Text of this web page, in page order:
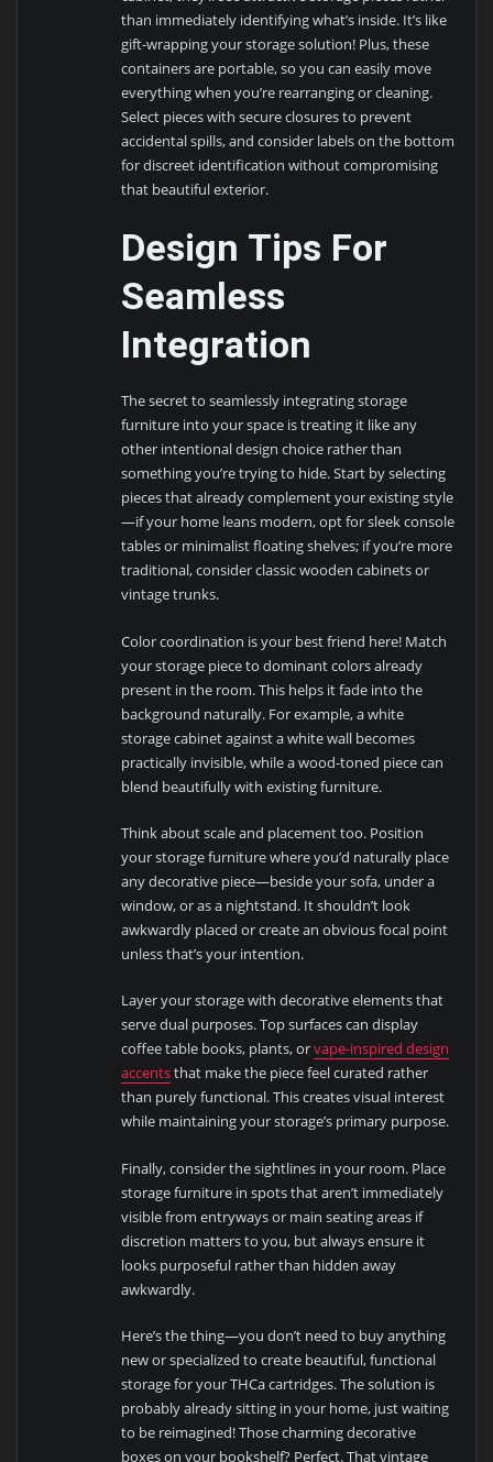
than immediately identifying what’s inside. It’s like
gift-wrapping your storage solution! Plus, these
containers are portable, so you can easily move
everything when you’re rearranging or cleaning.
Select pieces with secure closures to prevent
accidental spills, and consider labels on the bottom
for discreet identification without compromising
that beautiful exterior.
Design Tips For
Seamless
Integration
The secret to seamlessly integrating storage
furniture into your space is treating it like any
other intentional design choice rather than
something you’re trying to hide. Start by selecting
pieces that already complement your existing style
—if your home leans modern, opt for sleek console
tables or minimalist floating shelves; if you’re more
traditional, consider classic wooden cabinets or
vintage trunks.
Color coordination is your best friend here! Match
your storage piece to dominant colors already
present in the room. This helps it fade into the
background naturally. For example, a white
storage cabinet against a white wall becomes
practically invisible, while a wood-toned piece can
blend beautifully with existing furniture.
Think about scale and placement too. Position
your storage furniture where you’d naturally place
any decorative piece—beside your sofa, under a
window, or as a nightstand. It shouldn’t look
awkwardly placed or create an obvious focal point
unless that’s your intention.
Layer your storage with decorative elements that
serve dual purposes. Top surfaces can display
coffee table books, plants, orvape-inspired design
accentsthat make the piece feel curated rather
than purely functional. This creates visual interest
while maintaining your storage’s primary purpose.
Finally, consider the sightlines in your room. Place
storage furniture in spots that aren’t immediately
visible from entryways or main seating areas if
discretion matters to you, but always ensure it
looks purposeful rather than hidden away
awkwardly.
Here’s the thing—you don’t need to buy anything
new or specialized to create beautiful, functional
storage for your THCa cartridges. The solution is
probably already sitting in your home, just waiting
to be reimagined! Those charming decorative
boxes on your bookshelf? Perfect. That vintage